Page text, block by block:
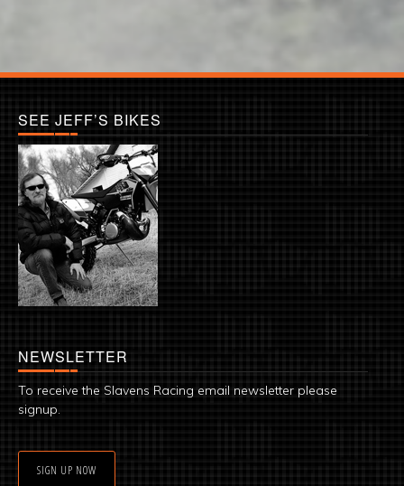
SEE JEFF’S BIKES
NEWSLETTER
To receive the Slavens Racing email newsletter please
signup.
SIGN UP NOW